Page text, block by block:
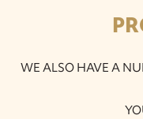
WE ALSO HAVE A